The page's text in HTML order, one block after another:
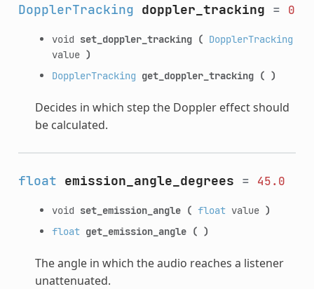
DopplerTracking doppler_tracking = 0
void set_doppler_tracking ( DopplerTracking
value )
DopplerTracking get_doppler_tracking ( )
Decides in which step the Doppler effect should
be calculated.
float emission_angle_degrees = 45.0
void set_emission_angle ( floatvalue )
float get_emission_angle ( )
The angle in which the audio reaches a listener
unattenuated.